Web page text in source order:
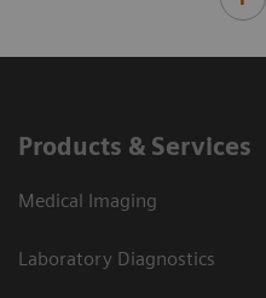
Products & Services
Medical Imaging
Laboratory Diagnostics